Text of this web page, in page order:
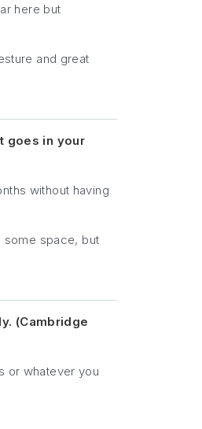
here but
and great
goes in your
without having
some space, but
(Cambridge
or whatever you